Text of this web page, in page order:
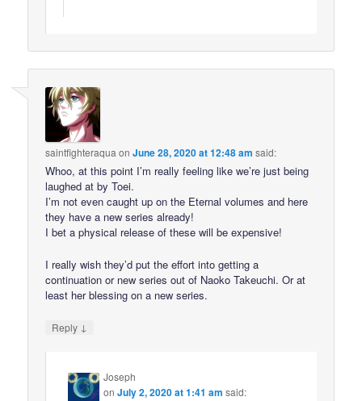
saintfighteraqua onJune 28, 2020 at 12:48 am said:
Whoo, at this point I’m really feeling like we’re just being
laughed at by Toei.
I’m not even caught up on the Eternal volumes and here
they have a new series already!
I bet a physical release of these will be expensive!
I really wish they’d put the effort into getting a
continuation or new series out of Naoko Takeuchi. Or at
least her blessing on a new series.
Reply ↓
Joseph
onJuly 2, 2020 at 1:41 am said: